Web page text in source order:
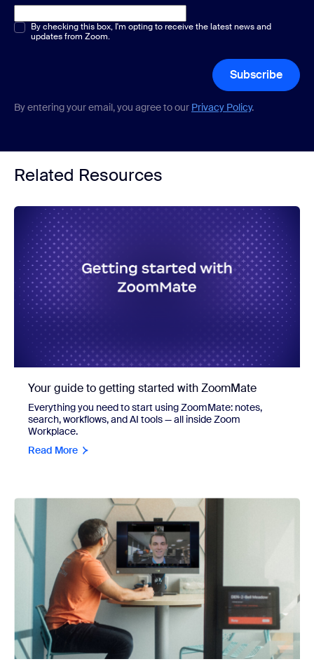
Multiple or single choice*
By checking this box, I'm opting to receive the latest news and
updates from Zoom.
Subscribe
By entering your email, you agree to our Privacy Policy.
Related Resources
Your guide to getting started with ZoomMate
Everything you need to start using ZoomMate: notes,
search, workflows, and AI tools — all inside Zoom
Workplace.
Read More